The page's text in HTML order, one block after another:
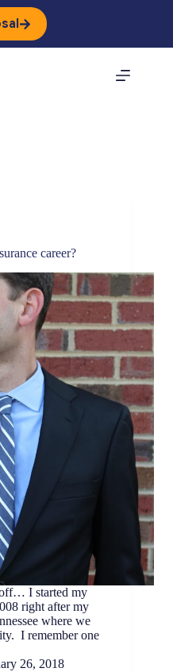
career?
I started my
right after my
where we
I remember one
26, 2018